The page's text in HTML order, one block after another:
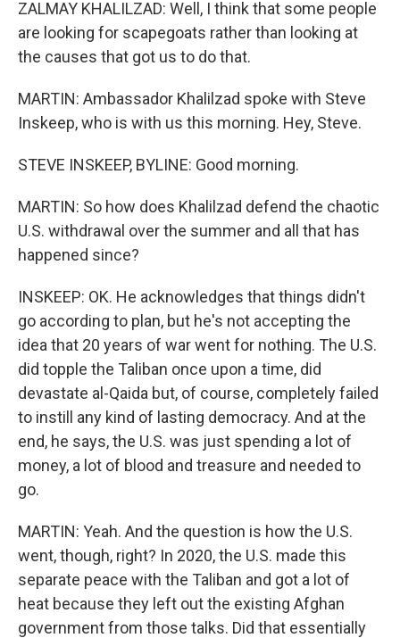
ZALMAY KHALILZAD: Well, I think that some people
are looking for scapegoats rather than looking at
the causes that got us to do that.
MARTIN: Ambassador Khalilzad spoke with Steve
Inskeep, who is with us this morning. Hey, Steve.
STEVE INSKEEP, BYLINE: Good morning.
MARTIN: So how does Khalilzad defend the chaotic
U.S. withdrawal over the summer and all that has
happened since?
INSKEEP: OK. He acknowledges that things didn't
go according to plan, but he's not accepting the
idea that 20 years of war went for nothing. The U.S.
did topple the Taliban once upon a time, did
devastate al-Qaida but, of course, completely failed
to instill any kind of lasting democracy. And at the
end, he says, the U.S. was just spending a lot of
money, a lot of blood and treasure and needed to
go.
MARTIN: Yeah. And the question is how the U.S.
went, though, right? In 2020, the U.S. made this
separate peace with the Taliban and got a lot of
heat because they left out the existing Afghan
government from those talks. Did that essentially